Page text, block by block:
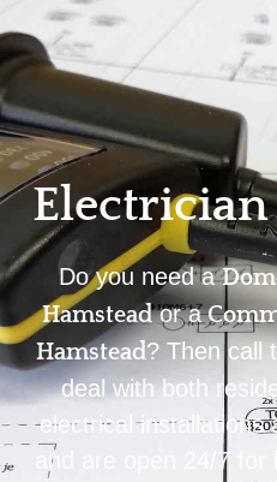
Do you need a
Hamsteador a
Hamstead? Then call
deal with both
electrical installations
and are open 24/7